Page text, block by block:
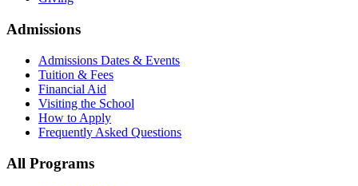
Admissions
Admissions Dates & Events
Tuition & Fees
Financial Aid
Visiting the School
How to Apply
Frequently Asked Questions
All Programs